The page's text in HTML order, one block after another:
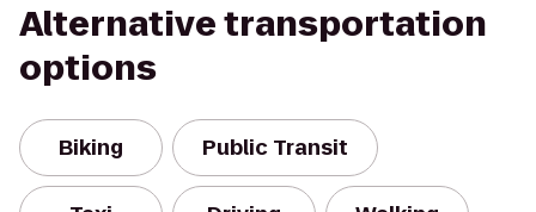
Alternative transportation
options
Biking Public Transit